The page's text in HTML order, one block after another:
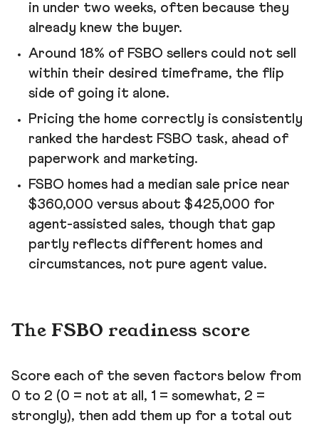
in under two weeks, often because they
already knew the buyer.
Around 18% of FSBO sellers could not sell
within their desired timeframe, the flip
side of going it alone.
Pricing the home correctly is consistently
ranked the hardest FSBO task, ahead of
paperwork and marketing.
FSBO homes had a median sale price near
$360,000 versus about $425,000 for
agent-assisted sales, though that gap
partly reflects different homes and
circumstances, not pure agent value.
The FSBO readiness score
Score each of the seven factors below from
0 to 2 (0 = not at all, 1 = somewhat, 2 =
strongly), then add them up for a total out